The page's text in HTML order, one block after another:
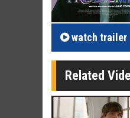
watch trailer
Related